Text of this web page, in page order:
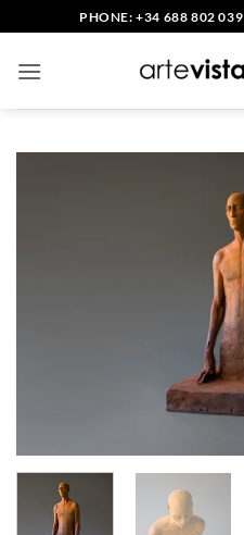
to
content
PHONE: +34 688 802 039